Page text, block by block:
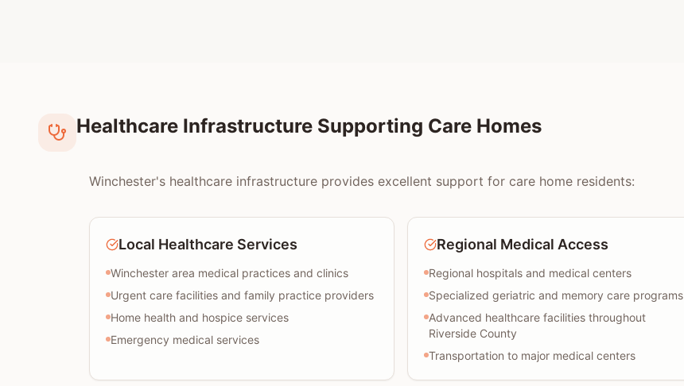
Healthcare Infrastructure Supporting Care Homes
Winchester's healthcare infrastructure provides excellent support for care home residents:
Local Healthcare Services
Winchester area medical practices and clinics
Urgent care facilities and family practice providers
Home health and hospice services
Emergency medical services
Regional Medical Access
Regional hospitals and medical centers
Specialized geriatric and memory care programs
Advanced healthcare facilities throughout
Riverside County
Transportation to major medical centers